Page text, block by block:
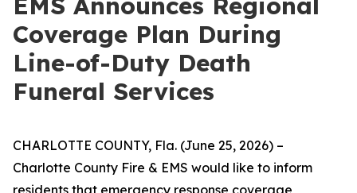
Coverage Plan During
Line-of-Duty Death
Funeral Services
CHARLOTTE COUNTY, Fla. (June 25, 2026) –
Charlotte County Fire & EMS would like to inform
residents that emergency response coverage